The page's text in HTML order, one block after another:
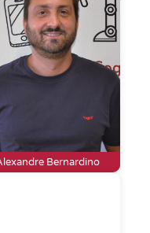
Bernardino